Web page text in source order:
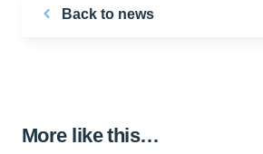
Back to news
More like this…